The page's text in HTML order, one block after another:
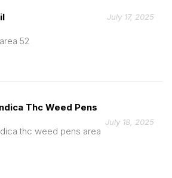
July 17, 2025
52
Thc Weed Pens
July 18, 2025
thc weed pens area